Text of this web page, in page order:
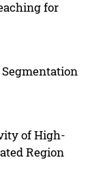
for
of High-
Region